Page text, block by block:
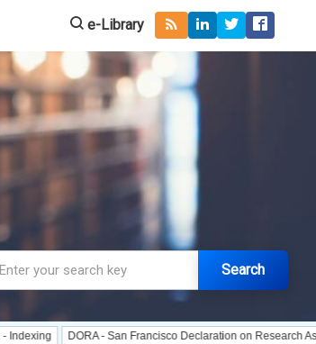
e-Library
Search
DORA - San Francisco Declaration on Research Assessment